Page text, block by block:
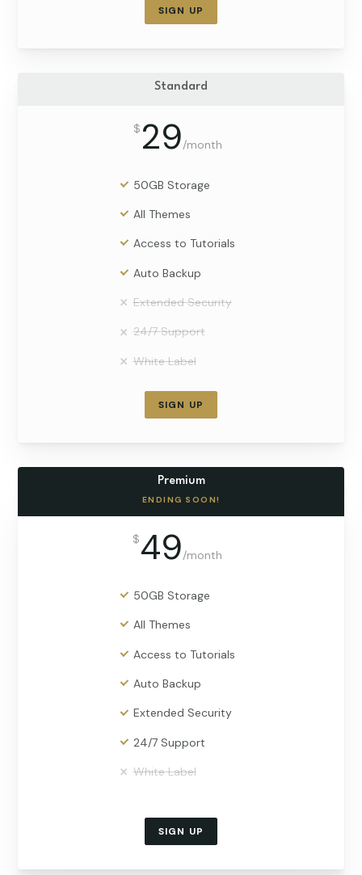
SIGN UP
Standard
$ 29/month
50GB Storage
All Themes
Access to Tutorials
Auto Backup
Extended Security
24/7 Support
White Label
SIGN UP
Premium
ENDING SOON!
$49/month
50GB Storage
All Themes
Access to Tutorials
Auto Backup
Extended Security
24/7 Support
White Label
SIGN UP